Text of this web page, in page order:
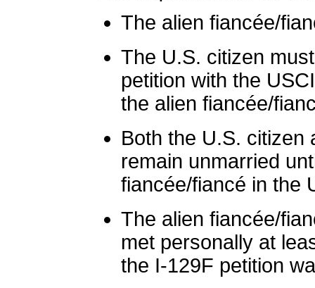
The alien fiancée/
The U.S. citizen
petition with the
the alien fiancée/
Both the U.S. citizen
remain unmarried
fiancée/fiancé in the
The alien fiancée/
met personally at
the I-129F petition